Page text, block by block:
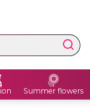
Summer flowers